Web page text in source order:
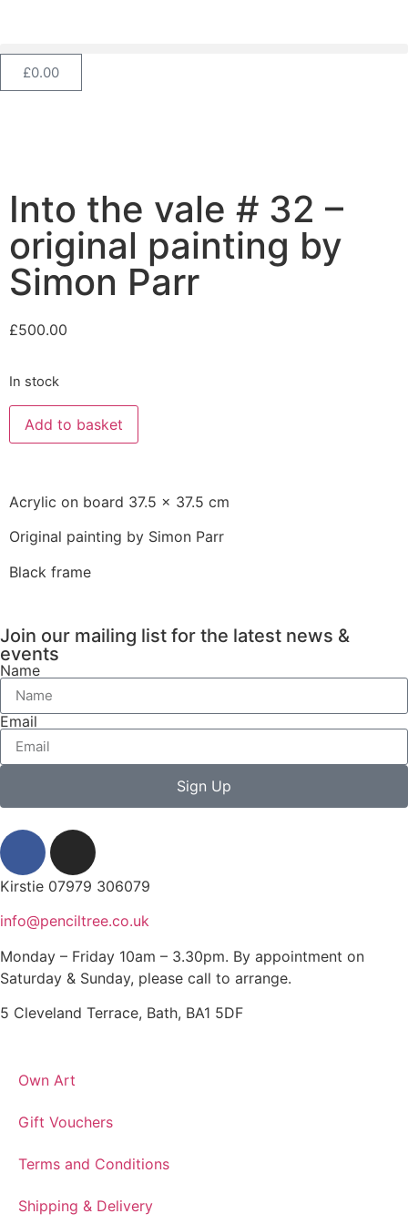
£0.00
Into the vale # 32 –
original painting by
Simon Parr
£500.00
In stock
Add to basket
Acrylic on board 37.5 x 37.5 cm
Original painting by Simon Parr
Black frame
Join our mailing list for the latest news &
events
Name
Email
Sign Up
Kirstie 07979 306079
info@penciltree.co.uk
Monday – Friday 10am – 3.30pm. By appointment on
Saturday & Sunday, please call to arrange.
5 Cleveland Terrace, Bath, BA1 5DF
Own Art
Gift Vouchers
Terms and Conditions
Shipping & Delivery